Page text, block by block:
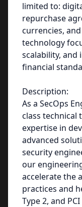
limited to:
repurchase
currencies,
technology
scalability,
financial
Description:
As a SecOps
class technical
expertise in
advanced
security
our
accelerate the
practices and
Type 2, and